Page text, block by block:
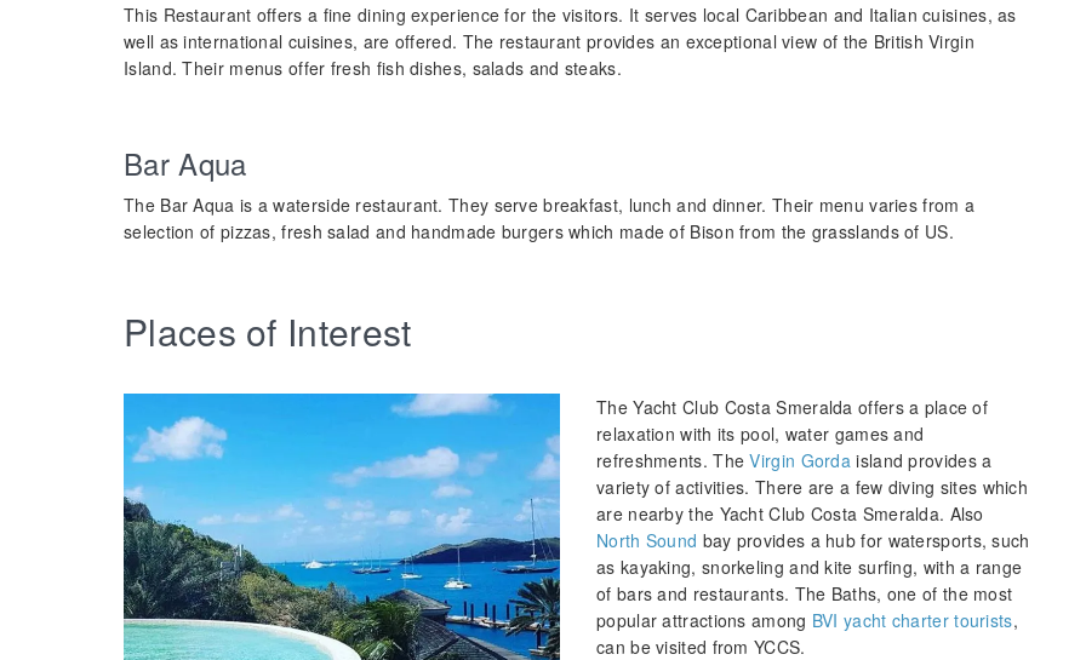
This Restaurant offers a fine dining experience for the visitors. It serves local Caribbean and Italian cuisines, as
well as international cuisines, are offered. The restaurant provides an exceptional view of the British Virgin
Island. Their menus offer fresh fish dishes, salads and steaks.
Bar Aqua
The Bar Aqua is a waterside restaurant. They serve breakfast, lunch and dinner. Their menu varies from a
selection of pizzas, fresh salad and handmade burgers which made of Bison from the grasslands of US.
Places of Interest
The Yacht Club Costa Smeralda offers a place of
relaxation with its pool, water games and
refreshments. TheVirgin Gorda island provides a
variety of activities. There are a few diving sites which
are nearby the Yacht Club Costa Smeralda. Also
North Sound bay provides a hub for watersports, such
as kayaking, snorkeling and kite surfing, with a range
of bars and restaurants. The Baths, one of the most
popular attractions among BVI yacht charter tourists,
can be visited from YCCS.